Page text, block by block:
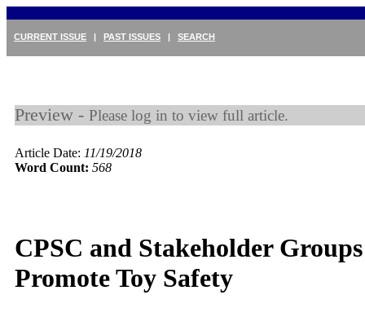
CURRENT ISSUE | PAST ISSUES | SEARCH
Preview - Please log in to view full article.
Article Date: 11/19/2018
Word Count: 568
CPSC and Stakeholder
Promote Toy Safety